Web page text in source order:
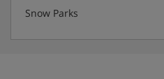
Snow Parks